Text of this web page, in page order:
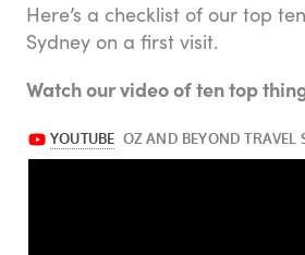
Here’s a checklist of our top
Sydney on a first visit.
Watch our video of ten top